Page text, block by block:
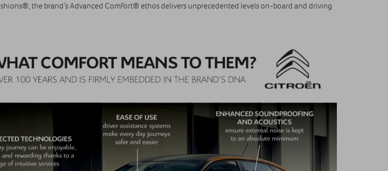
the brand’s Advanced Comfort® ethos delivers unprecedented levels on-board and driving